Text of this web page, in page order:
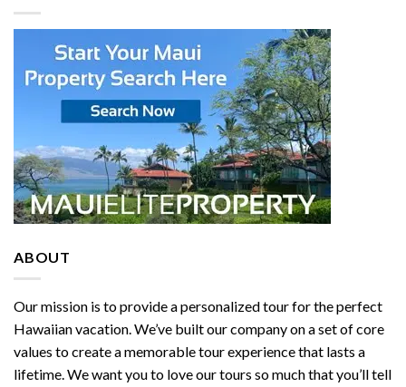
ABOUT
Our mission is to provide a personalized tour for the perfect
Hawaiian vacation. We’ve built our company on a set of core
values to create a memorable tour experience that lasts a
lifetime. We want you to love our tours so much that you’ll tell